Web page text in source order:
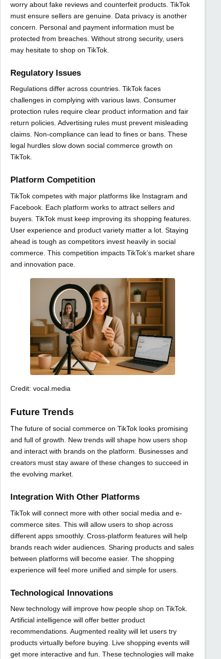
worry about fake reviews and counterfeit products. TikTok
must ensure sellers are genuine. Data privacy is another
concern. Personal and payment information must be
protected from breaches. Without strong security, users
may hesitate to shop on TikTok.
Regulatory Issues
Regulations differ across countries. TikTok faces
challenges in complying with various laws. Consumer
protection rules require clear product information and fair
return policies. Advertising rules must prevent misleading
claims. Non-compliance can lead to fines or bans. These
legal hurdles slow down social commerce growth on
TikTok.
Platform Competition
TikTok competes with major platforms like Instagram and
Facebook. Each platform works to attract sellers and
buyers. TikTok must keep improving its shopping features.
User experience and product variety matter a lot. Staying
ahead is tough as competitors invest heavily in social
commerce. This competition impacts TikTok’s market share
and innovation pace.
Credit: vocal.media
Future Trends
The future of social commerce on TikTok looks promising
and full of growth. New trends will shape how users shop
and interact with brands on the platform. Businesses and
creators must stay aware of these changes to succeed in
the evolving market.
Integration With Other Platforms
TikTok will connect more with other social media and e-
commerce sites. This will allow users to shop across
different apps smoothly. Cross-platform features will help
brands reach wider audiences. Sharing products and sales
between platforms will become easier. The shopping
experience will feel more unified and simple for users.
Technological Innovations
New technology will improve how people shop on TikTok.
Artificial intelligence will offer better product
recommendations. Augmented reality will let users try
products virtually before buying. Live shopping events will
get more interactive and fun. These technologies will make